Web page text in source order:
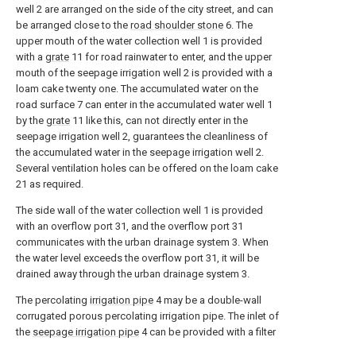
well 2 are arranged on the side of the city street, and can
be arranged close to the road shoulder stone 6. The
upper mouth of the water collection well 1 is provided
with a grate 11 for road rainwater to enter, and the upper
mouth of the seepage irrigation well 2 is provided with a
loam cake twenty one. The accumulated water on the
road surface 7 can enter in the accumulated water well 1
by the grate 11 like this, can not directly enter in the
seepage irrigation well 2, guarantees the cleanliness of
the accumulated water in the seepage irrigation well 2.
Several ventilation holes can be offered on the loam cake
21 as required.
The side wall of the water collection well 1 is provided
with an overflow port 31, and the overflow port 31
communicates with the urban drainage system 3. When
the water level exceeds the overflow port 31, it will be
drained away through the urban drainage system 3.
The percolating irrigation pipe 4 may be a double-wall
corrugated porous percolating irrigation pipe. The inlet of
the seepage irrigation pipe 4 can be provided with a filter